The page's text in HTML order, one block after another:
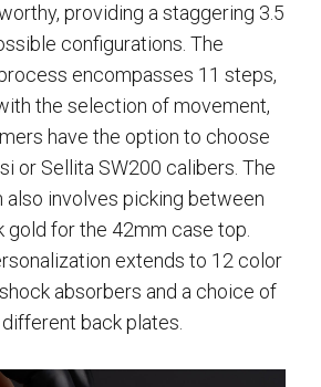
providing a staggering 3.5
configurations. The
encompasses 11 steps,
the selection of movement,
have the option to choose
or Sellita SW200 calibers. The
also involves picking between
gold for the 42mm case top.
extends to 12 color
absorbers and a choice of
back plates.